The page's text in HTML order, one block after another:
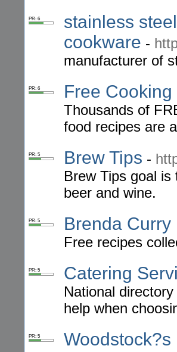
PR: 6
stainless
cookware -
manufacturer of
PR: 6 Free
Thousands of
food recipes are
PR: 5 Brew Tips -
Brew Tips goal
beer and wine.
PR: 5 Brenda Curry
Free recipes
PR: 5 Catering
National
help when
PR: 5 Woodstock?s